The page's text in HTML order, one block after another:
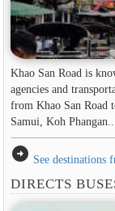
Khao San Road is
agencies and
from Khao San Road
Samui, Koh
arrow_circle_right See destinations
DIRECTS